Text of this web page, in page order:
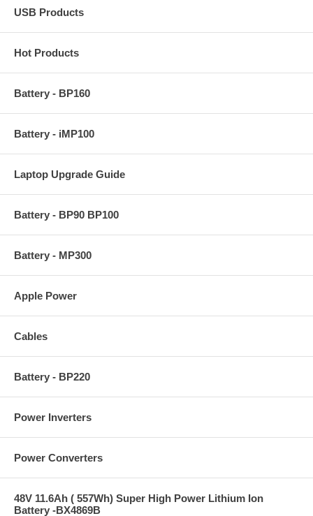
USB Products
Hot Products
Battery - BP160
Battery - iMP100
Laptop Upgrade Guide
Battery - BP90 BP100
Battery - MP300
Apple Power
Cables
Battery - BP220
Power Inverters
Power Converters
48V 11.6Ah ( 557Wh) Super High Power Lithium Ion
Battery -BX4869B